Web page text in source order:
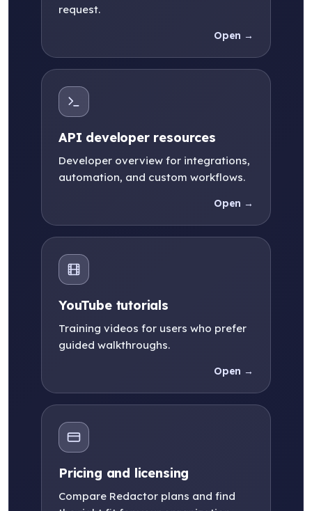
request.
Open →
API developer resources
Developer overview for integrations,
automation, and custom workflows.
Open →
YouTube tutorials
Training videos for users who prefer
guided walkthroughs.
Open →
Pricing and licensing
Compare Redactor plans and find